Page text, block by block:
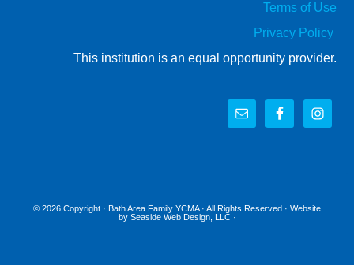
Terms of Use
Privacy Policy
This institution is an equal opportunity provider.
© 2026 Copyright · Bath Area Family YCMA· All Rights Reserved · Website
by Seaside Web Design, LLC·